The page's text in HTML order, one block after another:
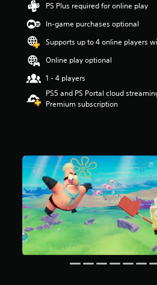
s
t
r
s
o
u
o
a
r
s
f
r
o
m
3
.
PS Plus required for online play
In-game purchases optional
Supports up to 4 online players
Online play optional
1 - 4 players
PS5 and PS Portal cloud
Premium subscription